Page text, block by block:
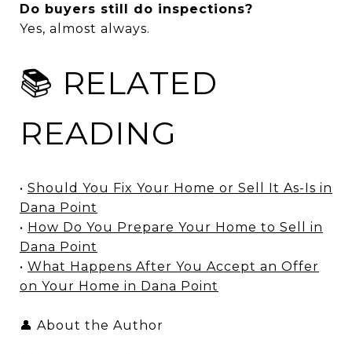
Do buyers still do inspections?
Yes, almost always.
📚 RELATED
READING
• Should You Fix Your Home or Sell It As-Is in
Dana Point
• How Do You Prepare Your Home to Sell in
Dana Point
• What Happens After You Accept an Offer
on Your Home in Dana Point
👤 About the Author